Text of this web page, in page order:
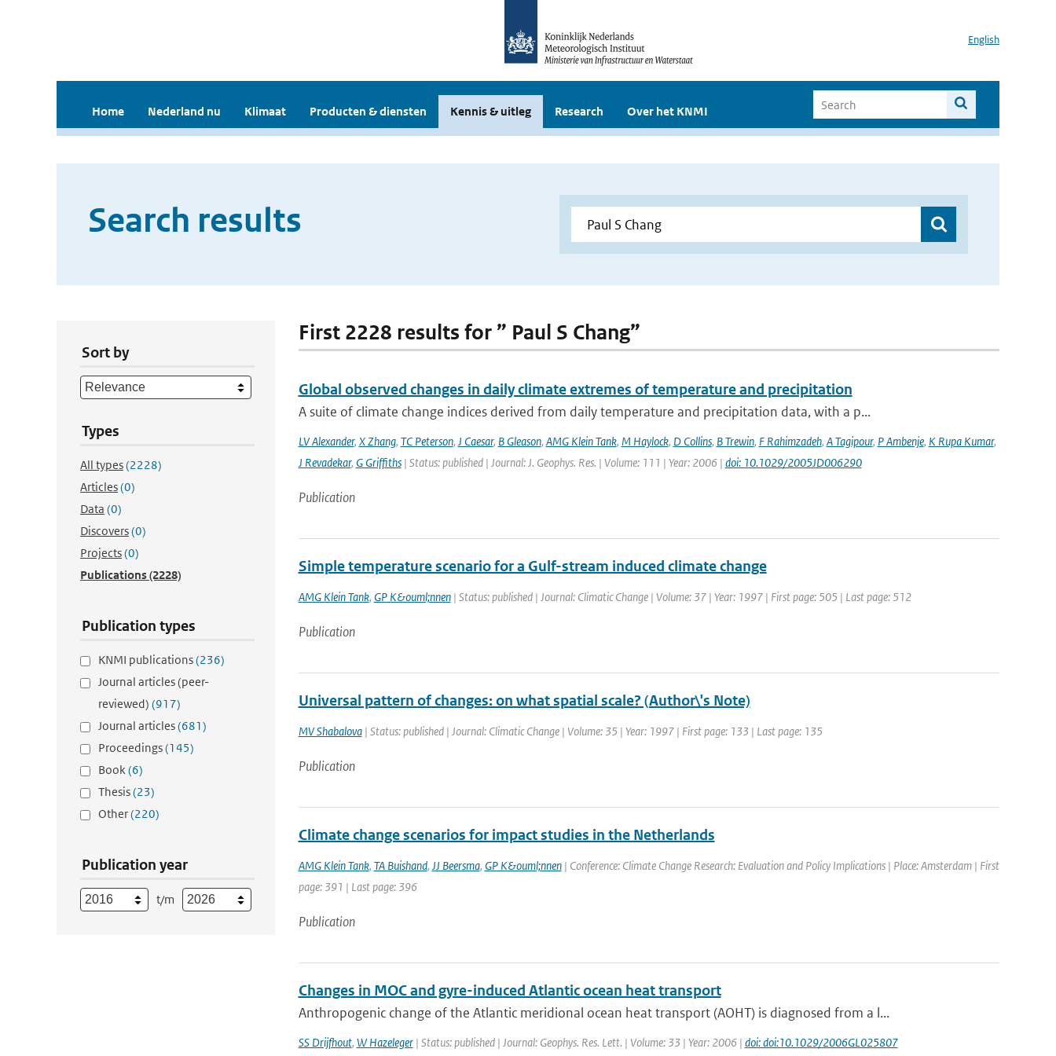
English
Home Nederland nu Klimaat Producten & diensten Kennis & uitleg Research Over het KNMI
Search results
Sort by
Types
All types(2228)
Articles(0)
Data (0)
Discovers(0)
Projects(0)
Publications(2228)
Publication types
KNMI publications(236)
Journal articles (peer-
reviewed) (917)
Journal articles(681)
Proceedings(145)
Book(6)
Thesis(23)
Other(220)
Publication year
t/m
First 2228 results for ” Paul S Chang”
Global observed changes in daily climate extremes of temperature and precipitation
A suite of climate change indices derived from daily temperature and precipitation data, with a p...
LV Alexander, X Zhang, TC Peterson, J Caesar, B Gleason, AMG Klein Tank, M Haylock, D Collins, B Trewin, F Rahimzadeh, A Tagipour, P Ambenje, K Rupa Kumar,
J Revadekar, G Griffiths| Status: published | Journal: J. Geophys. Res. | Volume: 111 | Year: 2006 | doi: 10.1029/2005JD006290
Publication
Simple temperature scenario for a Gulf-stream induced climate change
AMG Klein Tank, GP K&ouml;nnen| Status: published | Journal: Climatic Change | Volume: 37 | Year: 1997 | First page: 505 | Last page: 512
Publication
Universal pattern of changes: on what spatial scale? (Author\'s Note)
MV Shabalova| Status: published | Journal: Climatic Change | Volume: 35 | Year: 1997 | First page: 133 | Last page: 135
Publication
Climate change scenarios for impact studies in the Netherlands
AMG Klein Tank, TA Buishand, JJ Beersma, GP K&ouml;nnen| Conference: Climate Change Research: Evaluation and Policy Implications | Place: Amsterdam | First
page: 391 | Last page: 396
Publication
Changes in MOC and gyre-induced Atlantic ocean heat transport
Anthropogenic change of the Atlantic meridional ocean heat transport (AOHT) is diagnosed from a l...
SS Drijfhout, W Hazeleger| Status: published | Journal: Geophys. Res. Lett. | Volume: 33 | Year: 2006 | doi: doi:10.1029/2006GL025807